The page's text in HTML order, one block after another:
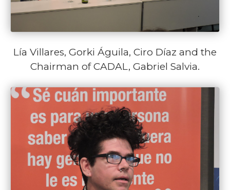
Lía Villares, Gorki Águila, Ciro Díaz and the
Chairman of CADAL, Gabriel Salvia.